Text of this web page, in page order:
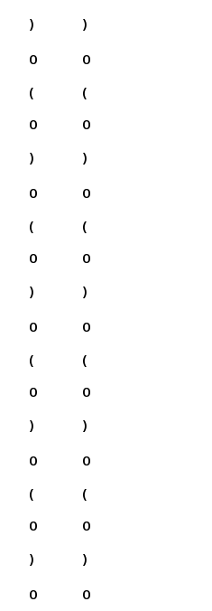
)
)
0
(
0
)
0
(
0
)
0
(
0
)
0
(
0
)
0
(
0
)
0
(
0
)
0
(
0
)
0
(
0
)
0
0